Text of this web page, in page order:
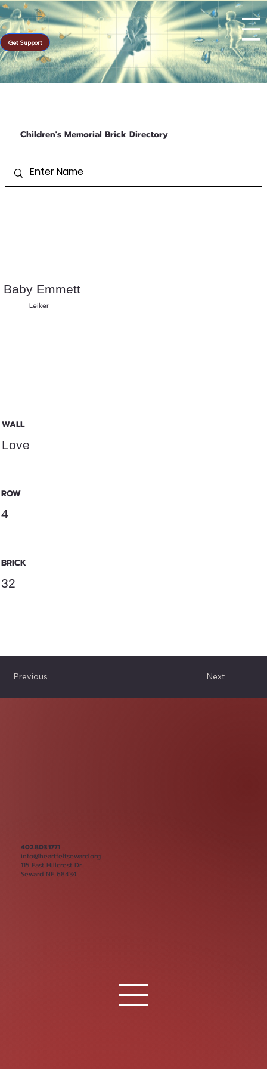
Get Support
Children's Memorial Brick Directory
Baby Emmett
Leiker
WALL
Love
ROW
4
BRICK
32
Previous Next
402.803.1771
info@heartfeltseward.org
115 East Hillcrest Dr.
Seward NE 68434